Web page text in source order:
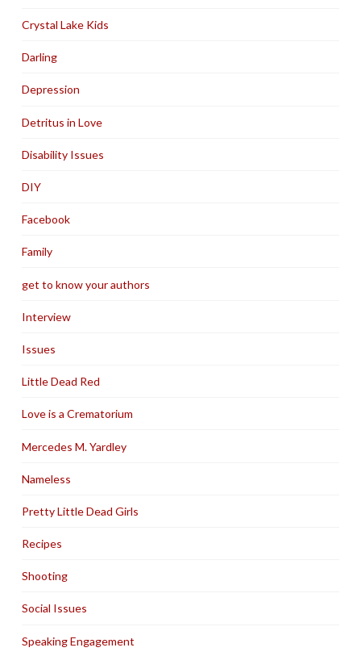
Crystal Lake Kids
Darling
Depression
Detritus in Love
Disability Issues
DIY
Facebook
Family
get to know your authors
Interview
Issues
Little Dead Red
Love is a Crematorium
Mercedes M. Yardley
Nameless
Pretty Little Dead Girls
Recipes
Shooting
Social Issues
Speaking Engagement